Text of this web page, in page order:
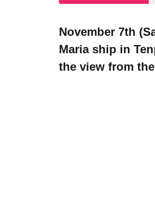
November 7th
Maria ship in
the view from